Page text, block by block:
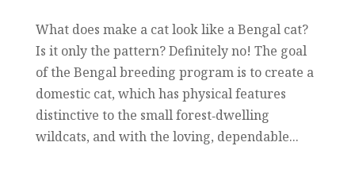
What does make a cat look like a Bengal cat?
Is it only the pattern? Definitely no! The goal
of the Bengal breeding program is to create a
domestic cat, which has physical features
distinctive to the small forest‐dwelling
wildcats, and with the loving, dependable...